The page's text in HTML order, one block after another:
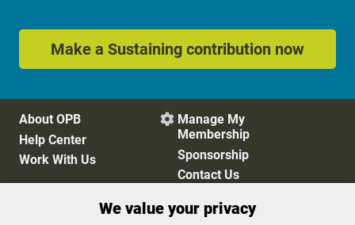
Make a Sustaining contribution now
About OPB
Help Center
Work With Us
 Manage My
Membership
Sponsorship
Contact Us
We value your privacy